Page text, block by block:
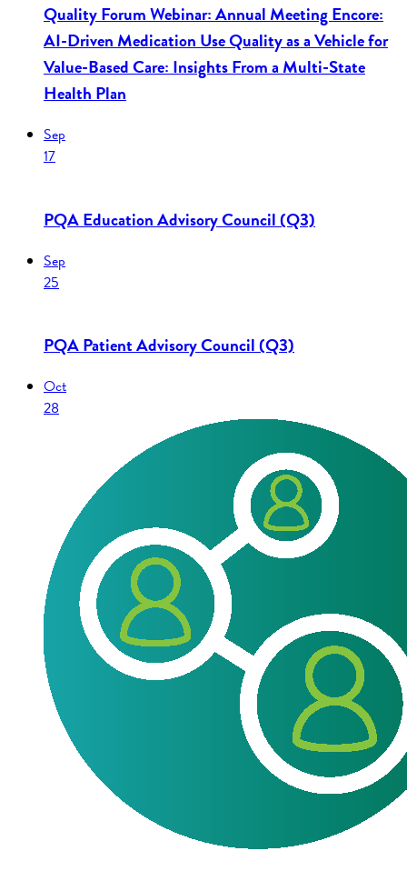
Quality Forum Webinar: Annual Meeting Encore:
AI-Driven Medication Use Quality as a Vehicle for
Value-Based Care: Insights From a Multi-State
Health Plan
Sep
17
PQA Education Advisory Council (Q3)
Sep
25
PQA Patient Advisory Council (Q3)
Oct
28